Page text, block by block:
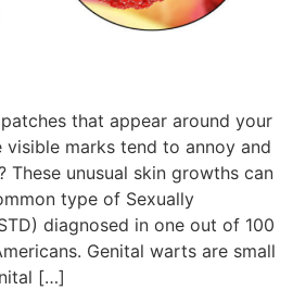
that appear around your
visible marks tend to annoy and
These unusual skin growths can
type of Sexually
diagnosed in one out of 100
Genital warts are small
[…]